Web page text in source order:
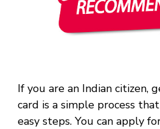
If you are an Indian citizen,
card is a simple process
easy steps. You can apply